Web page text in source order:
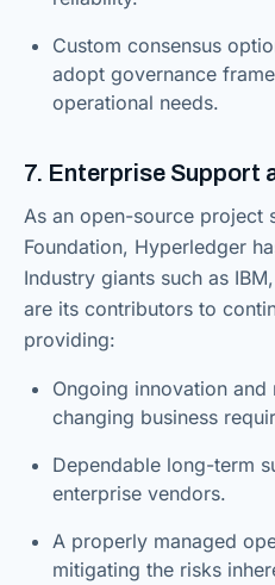
Custom consensus
adopt governance
operational needs.
7. Enterprise Support
As an open-source project
Foundation, Hyperledger
Industry giants such as
are its contributors to
providing:
Ongoing innovation
changing business
Dependable long-term
enterprise vendors.
A properly managed
mitigating the risks